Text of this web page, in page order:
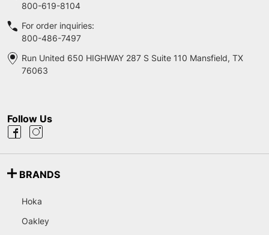
800-619-8104
For order inquiries:
800-486-7497
Run United 650 HIGHWAY 287 S Suite 110 Mansfield, TX
76063
Follow Us
BRANDS
Hoka
Oakley